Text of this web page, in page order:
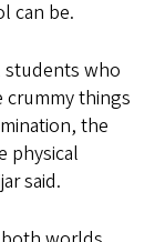
can be.
students who
things
the
physical
said.